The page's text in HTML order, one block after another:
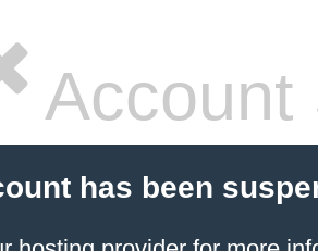
Account
has been